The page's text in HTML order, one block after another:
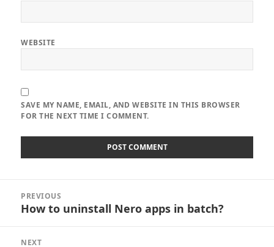
WEBSITE
SAVE MY NAME, EMAIL, AND WEBSITE IN THIS BROWSER
FOR THE NEXT TIME I COMMENT.
navigation
PREVIOUS
Previous
How to uninstall Nero apps in batch?
NEXT